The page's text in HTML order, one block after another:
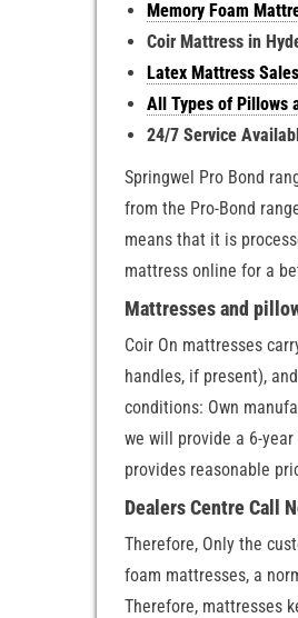
Memory Foam
Coir Mattress in
Latex Mattress
All Types of Pillows
24/7 Service
Springwel Pro Bond
from the Pro-Bond
means that it is
mattress online for a
Mattresses and
Coir On mattresses
handles, if present),
conditions: Own
we will provide a 6-
provides reasonable
Dealers Centre Call
Therefore, Only the
foam mattresses, a
Therefore, mattresses